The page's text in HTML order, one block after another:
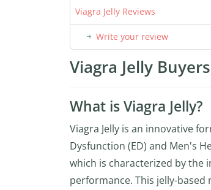
Viagra Jelly Reviews
Write your review
Viagra Jelly
What is Viagra Jelly?
Viagra Jelly is an innovative
Dysfunction (ED) and Men's
which is characterized by the
performance. This jelly-